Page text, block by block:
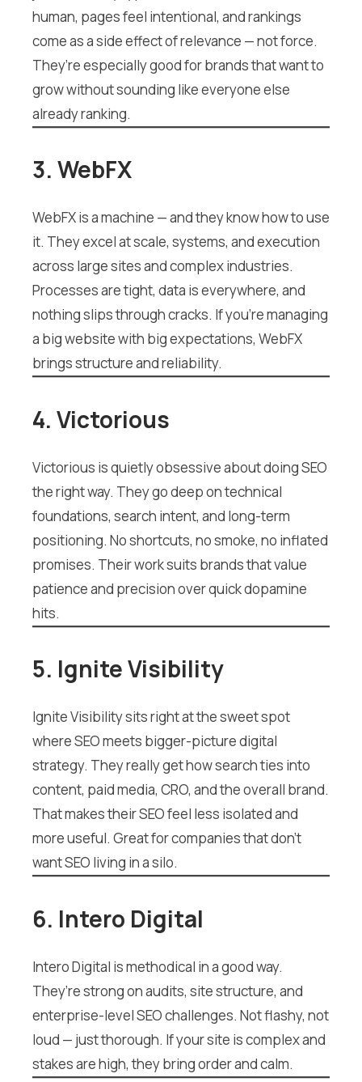
human, pages feel intentional, and rankings
come as a side effect of relevance — not force.
They’re especially good for brands that want to
grow without sounding like everyone else
already ranking.
3. WebFX
WebFX is a machine — and they know how to use
it. They excel at scale, systems, and execution
across large sites and complex industries.
Processes are tight, data is everywhere, and
nothing slips through cracks. If you’re managing
a big website with big expectations, WebFX
brings structure and reliability.
4. Victorious
Victorious is quietly obsessive about doing SEO
the right way. They go deep on technical
foundations, search intent, and long-term
positioning. No shortcuts, no smoke, no inflated
promises. Their work suits brands that value
patience and precision over quick dopamine
hits.
5. Ignite Visibility
Ignite Visibility sits right at the sweet spot
where SEO meets bigger-picture digital
strategy. They really get how search ties into
content, paid media, CRO, and the overall brand.
That makes their SEO feel less isolated and
more useful. Great for companies that don’t
want SEO living in a silo.
6. Intero Digital
Intero Digital is methodical in a good way.
They’re strong on audits, site structure, and
enterprise-level SEO challenges. Not flashy, not
loud — just thorough. If your site is complex and
stakes are high, they bring order and calm.